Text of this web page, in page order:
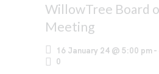
WillowTree Board
Meeting
16 January 24 @ 5:00 pm-
0